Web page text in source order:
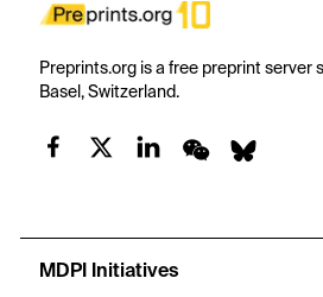
Preprints.org is a free preprint server
Basel, Switzerland.
MDPI Initiatives